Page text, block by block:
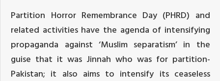
Partition Horror Remembrance Day (PHRD) and
related activities have the agenda of intensifying
propaganda against ‘Muslim separatism’ in the
guise that it was Jinnah who was for partition-
Pakistan; it also aims to intensify its ceaseless